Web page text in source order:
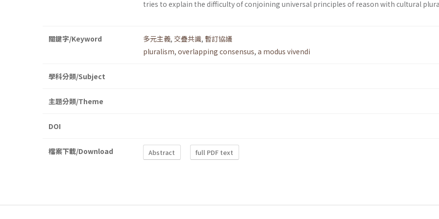
tries to explain the difficulty of conjoining universal principles of reason with cultural
關鍵字/Keyword 多元主義, 交疊共識, 暫訂協議
pluralism, overlapping consensus, a modus vivendi
學科分類/Subject
主題分類/Theme
DOI
檔案下載/Download Abstract full PDF text